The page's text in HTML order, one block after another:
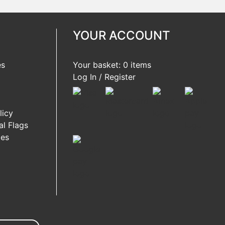
Flags
YOUR ACCOUNT
Your basket: 0 items
Log In / Register